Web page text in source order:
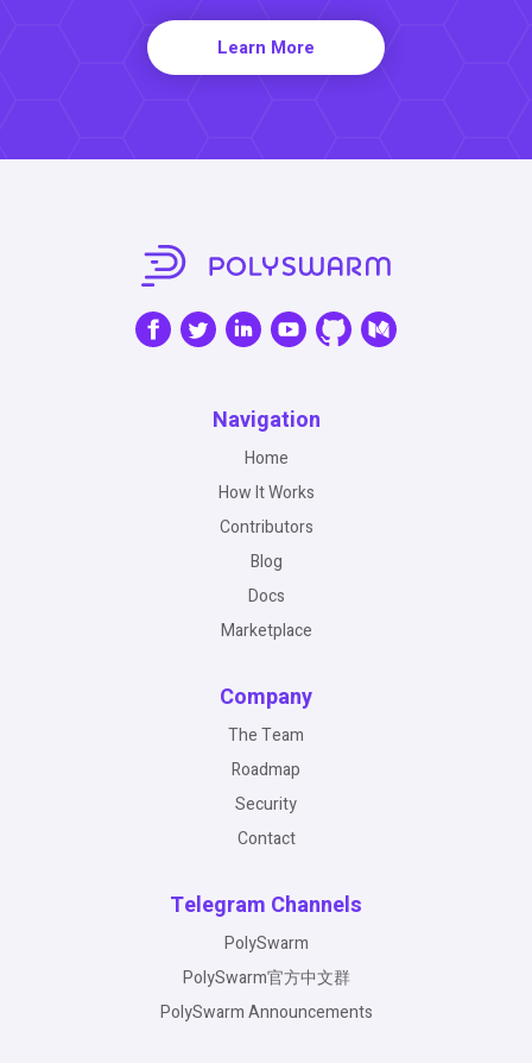
Learn More
Navigation
Home
How It Works
Contributors
Blog
Docs
Marketplace
Company
The Team
Roadmap
Security
Contact
Telegram Channels
PolySwarm
PolySwarm官方中文群
PolySwarm Announcements